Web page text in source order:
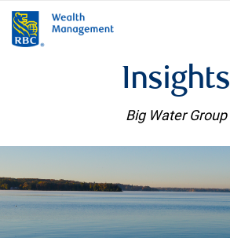
Insights
Big Water Group